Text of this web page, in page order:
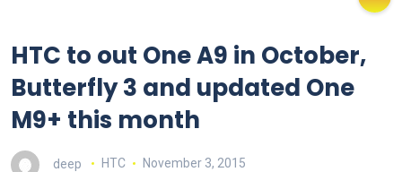
HTC to out One A9 in October,
Butterfly 3 and updated One
M9+ this month
deep HTC November 3, 2015